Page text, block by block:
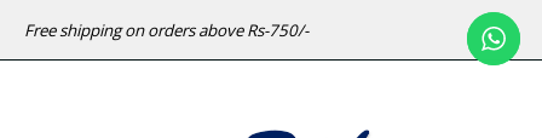
Free shipping on orders above Rs-750/-